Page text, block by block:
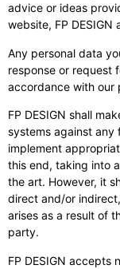
advice or ideas
website, FP DESIGN
Any personal data
response or request
accordance with our
FP DESIGN shall
systems against any
implement
this end, taking into
the art. However, it
direct and/or
arises as a result of
party.
FP DESIGN accepts